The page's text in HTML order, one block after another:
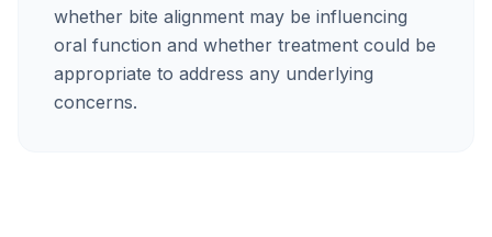
whether bite alignment may be influencing
oral function and whether treatment could be
appropriate to address any underlying
concerns.